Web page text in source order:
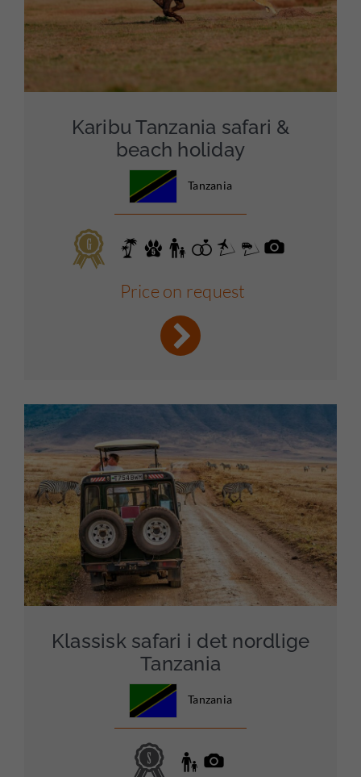
Karibu Tanzania safari &
beach holiday
Tanzania
Price on request
Klassisk safari i det nordlige
Tanzania
Tanzania